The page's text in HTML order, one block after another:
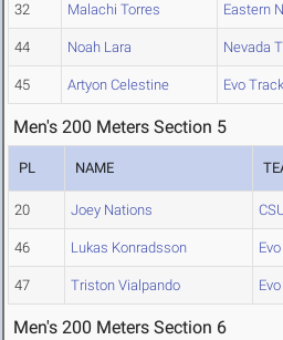
32 Malachi Torres Eastern
44 Noah Lara Nevada
45 Artyon Celestine Evo
Men's 200 Meters Section 5
PL NAME
20 Joey Nations
46 Lukas Konradsson
47 Triston Vialpando
Men's 200 Meters Section 6